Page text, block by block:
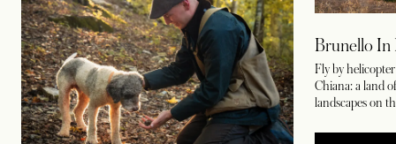
Brunello In
Fly by helicopter
Chiana: a land
landscapes on